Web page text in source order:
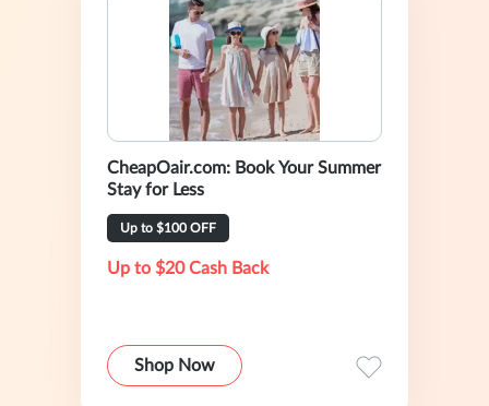
CheapOair.com: Book Your Summer
Stay for Less
Up to $100 OFF
Up to $20 Cash Back
Shop Now